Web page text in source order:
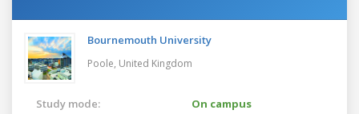
Bournemouth University
Poole, United Kingdom
Study mode:
On campus